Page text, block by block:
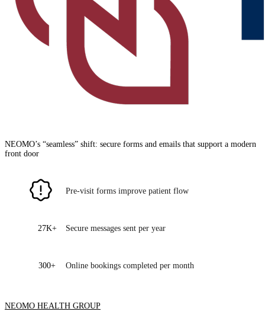
NEOMO’s “seamless” shift: secure forms and emails that support a modern
front door
Pre-visit forms improve patient flow
27K+ Secure messages sent per year
300+ Online bookings completed per month
NEOMO HEALTH GROUP